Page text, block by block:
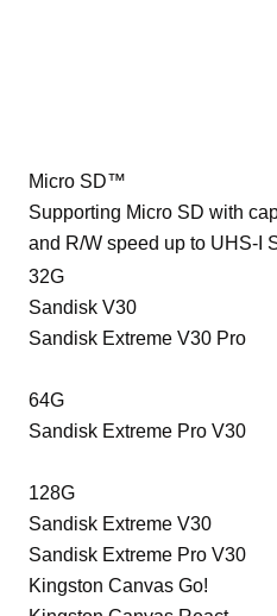
Micro SD™
Supporting Micro SD with
and R/W speed up to UHS-I
32G
Sandisk V30
Sandisk Extreme V30 Pro
64G
Sandisk Extreme Pro V30
128G
Sandisk Extreme V30
Sandisk Extreme Pro V30
Kingston Canvas Go!